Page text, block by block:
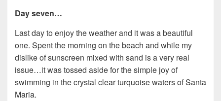
Day seven…
Last day to enjoy the weather and it was a beautiful
one. Spent the morning on the beach and while my
dislike of sunscreen mixed with sand is a very real
issue…it was tossed aside for the simple joy of
swimming in the crystal clear turquoise waters of Santa
Maria.